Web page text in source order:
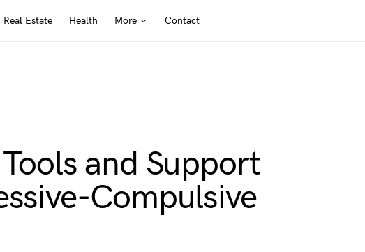
Real Estate Health More Contact
and Support
Compulsive